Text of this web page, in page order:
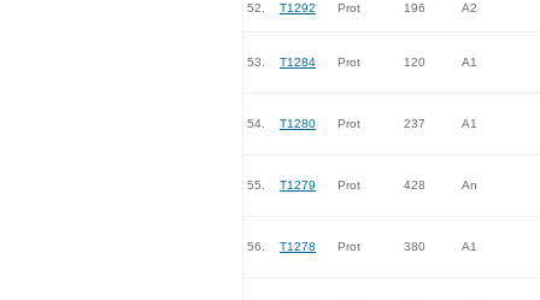
52. T1292 Prot 196 A2
53. T1284 Prot 120 A1
54. T1280 Prot 237 A1
55. T1279 Prot 428 An
56. T1278 Prot 380 A1